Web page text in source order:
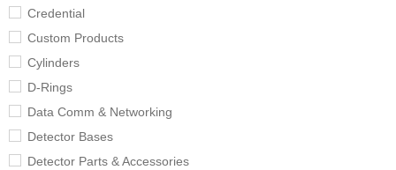
Credential
Custom Products
Cylinders
D-Rings
Data Comm & Networking
Detector Bases
Detector Parts & Accessories